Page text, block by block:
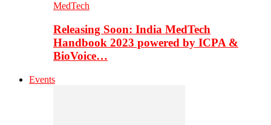
MedTech
Releasing Soon: India MedTech
Handbook 2023 powered by ICPA &
BioVoice…
Events